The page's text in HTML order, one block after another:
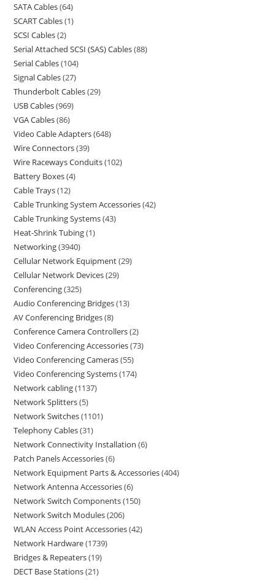
SATA Cables 64
SCART Cables 1
SCSI Cables 2
Serial Attached SCSI (SAS) Cables 88
Serial Cables 104
Signal Cables 27
Thunderbolt Cables 29
USB Cables 969
VGA Cables 86
Video Cable Adapters 648
Wire Connectors 39
Wire Raceways Conduits 102
Battery Boxes 4
Cable Trays 12
Cable Trunking System Accessories 42
Cable Trunking Systems 43
Heat-Shrink Tubing 1
Networking 3940
Cellular Network Equipment 29
Cellular Network Devices 29
Conferencing 325
Audio Conferencing Bridges 13
AV Conferencing Bridges 8
Conference Camera Controllers 2
Video Conferencing Accessories 73
Video Conferencing Cameras 55
Video Conferencing Systems 174
Network cabling 1137
Network Splitters 5
Network Switches 1101
Telephony Cables 31
Network Connectivity Installation 6
Patch Panels Accessories 6
Network Equipment Parts & Accessories 404
Network Antenna Accessories 6
Network Switch Components 150
Network Switch Modules 206
WLAN Access Point Accessories 42
Network Hardware 1739
Bridges & Repeaters 19
DECT Base Stations 21